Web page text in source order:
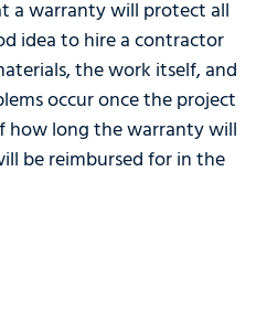
a warranty will protect all
idea to hire a contractor
the work itself, and
occur once the project
how long the warranty will
be reimbursed for in the